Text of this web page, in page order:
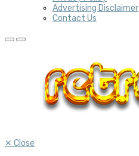
Advertising Disclaimer
Contact Us
✕ Close